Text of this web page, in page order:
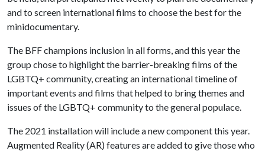
and to screen international films to choose the best for the
minidocumentary.
The BFF champions inclusion in all forms, and this year the
group chose to highlight the barrier-breaking films of the
LGBTQ+ community, creating an international timeline of
important events and films that helped to bring themes and
issues of the LGBTQ+ community to the general populace.
The 2021 installation will include a new component this year.
Augmented Reality (AR) features are added to give those who